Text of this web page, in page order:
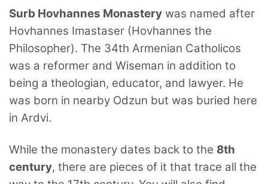
Surb Hovhannes Monastery was named after
Hovhannes Imastaser (Hovhannes the
Philosopher). The 34th Armenian Catholicos
was a reformer and Wiseman in addition to
being a theologian, educator, and lawyer. He
was born in nearby Odzun but was buried here
in Ardvi.
While the monastery dates back to the 8th
century, there are pieces of it that trace all the